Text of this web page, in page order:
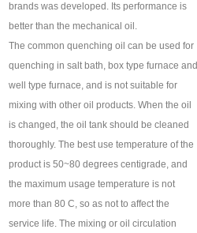
brands was developed. Its performance is
better than the mechanical oil.
The common quenching oil can be used for
quenching in salt bath, box type furnace and
well type furnace, and is not suitable for
mixing with other oil products. When the oil
is changed, the oil tank should be cleaned
thoroughly. The best use temperature of the
product is 50~80 degrees centigrade, and
the maximum usage temperature is not
more than 80 C, so as not to affect the
service life. The mixing or oil circulation